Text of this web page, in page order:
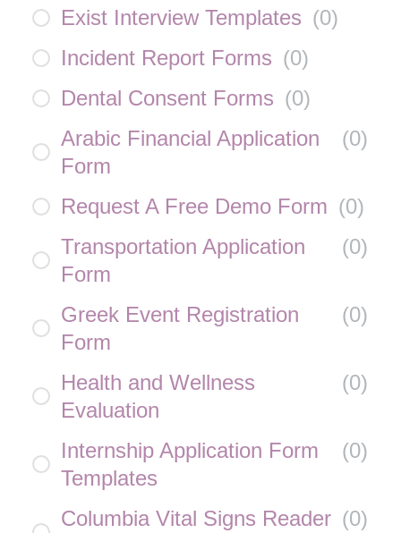
Exist Interview Templates (0)
Incident Report Forms (0)
Dental Consent Forms (0)
Arabic Financial Application
Form
(0)
Request A Free Demo Form (0)
Transportation Application
Form
(0)
Greek Event Registration
Form
(0)
Health and Wellness
Evaluation
(0)
Internship Application Form
Templates
(0)
Columbia Vital Signs Reader (0)